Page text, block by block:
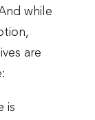
while
are
is